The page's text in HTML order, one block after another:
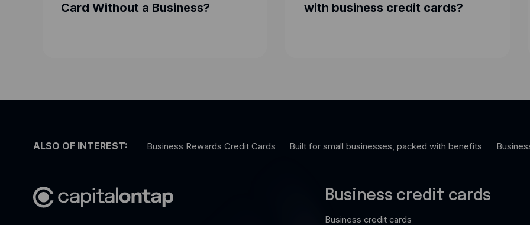
Card Without a Business?
with business credit cards?
ALSO OF INTEREST: Business Rewards Credit Cards Built for small businesses, packed with benefits
Business credit cards
Business credit cards